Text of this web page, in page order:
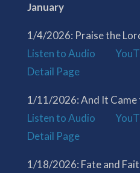
January
1/4/2026: Praise the
Listen to Audio
Detail Page
1/11/2026: And It Came
Listen to Audio
Detail Page
1/18/2026: Fate and